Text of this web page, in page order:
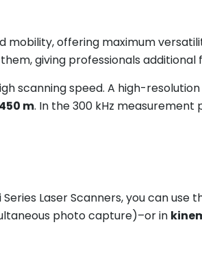
offering maximum
giving professionals additional
scanning speed. A high-
m. In the 300 kHz measurement
Laser Scanners, you can use
photo capture)–or in